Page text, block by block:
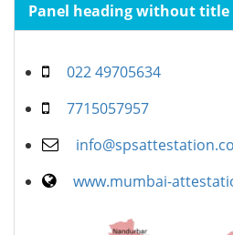
Panel heading without title
022 49705634
7715057957
www.mumbai-